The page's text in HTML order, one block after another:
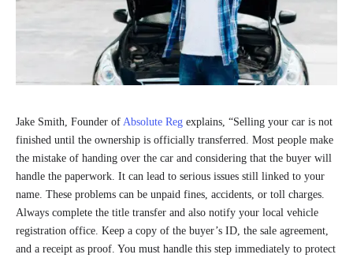
Jake Smith, Founder of Absolute Reg explains, “Selling your car is not
finished until the ownership is officially transferred. Most people make
the mistake of handing over the car and considering that the buyer will
handle the paperwork. It can lead to serious issues still linked to your
name. These problems can be unpaid fines, accidents, or toll charges.
Always complete the title transfer and also notify your local vehicle
registration office. Keep a copy of the buyer’s ID, the sale agreement,
and a receipt as proof. You must handle this step immediately to protect